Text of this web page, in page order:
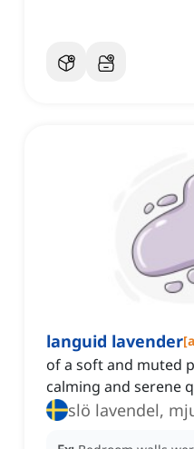
languid lavender[
of a soft and muted
calming and serene
slö lavendel,